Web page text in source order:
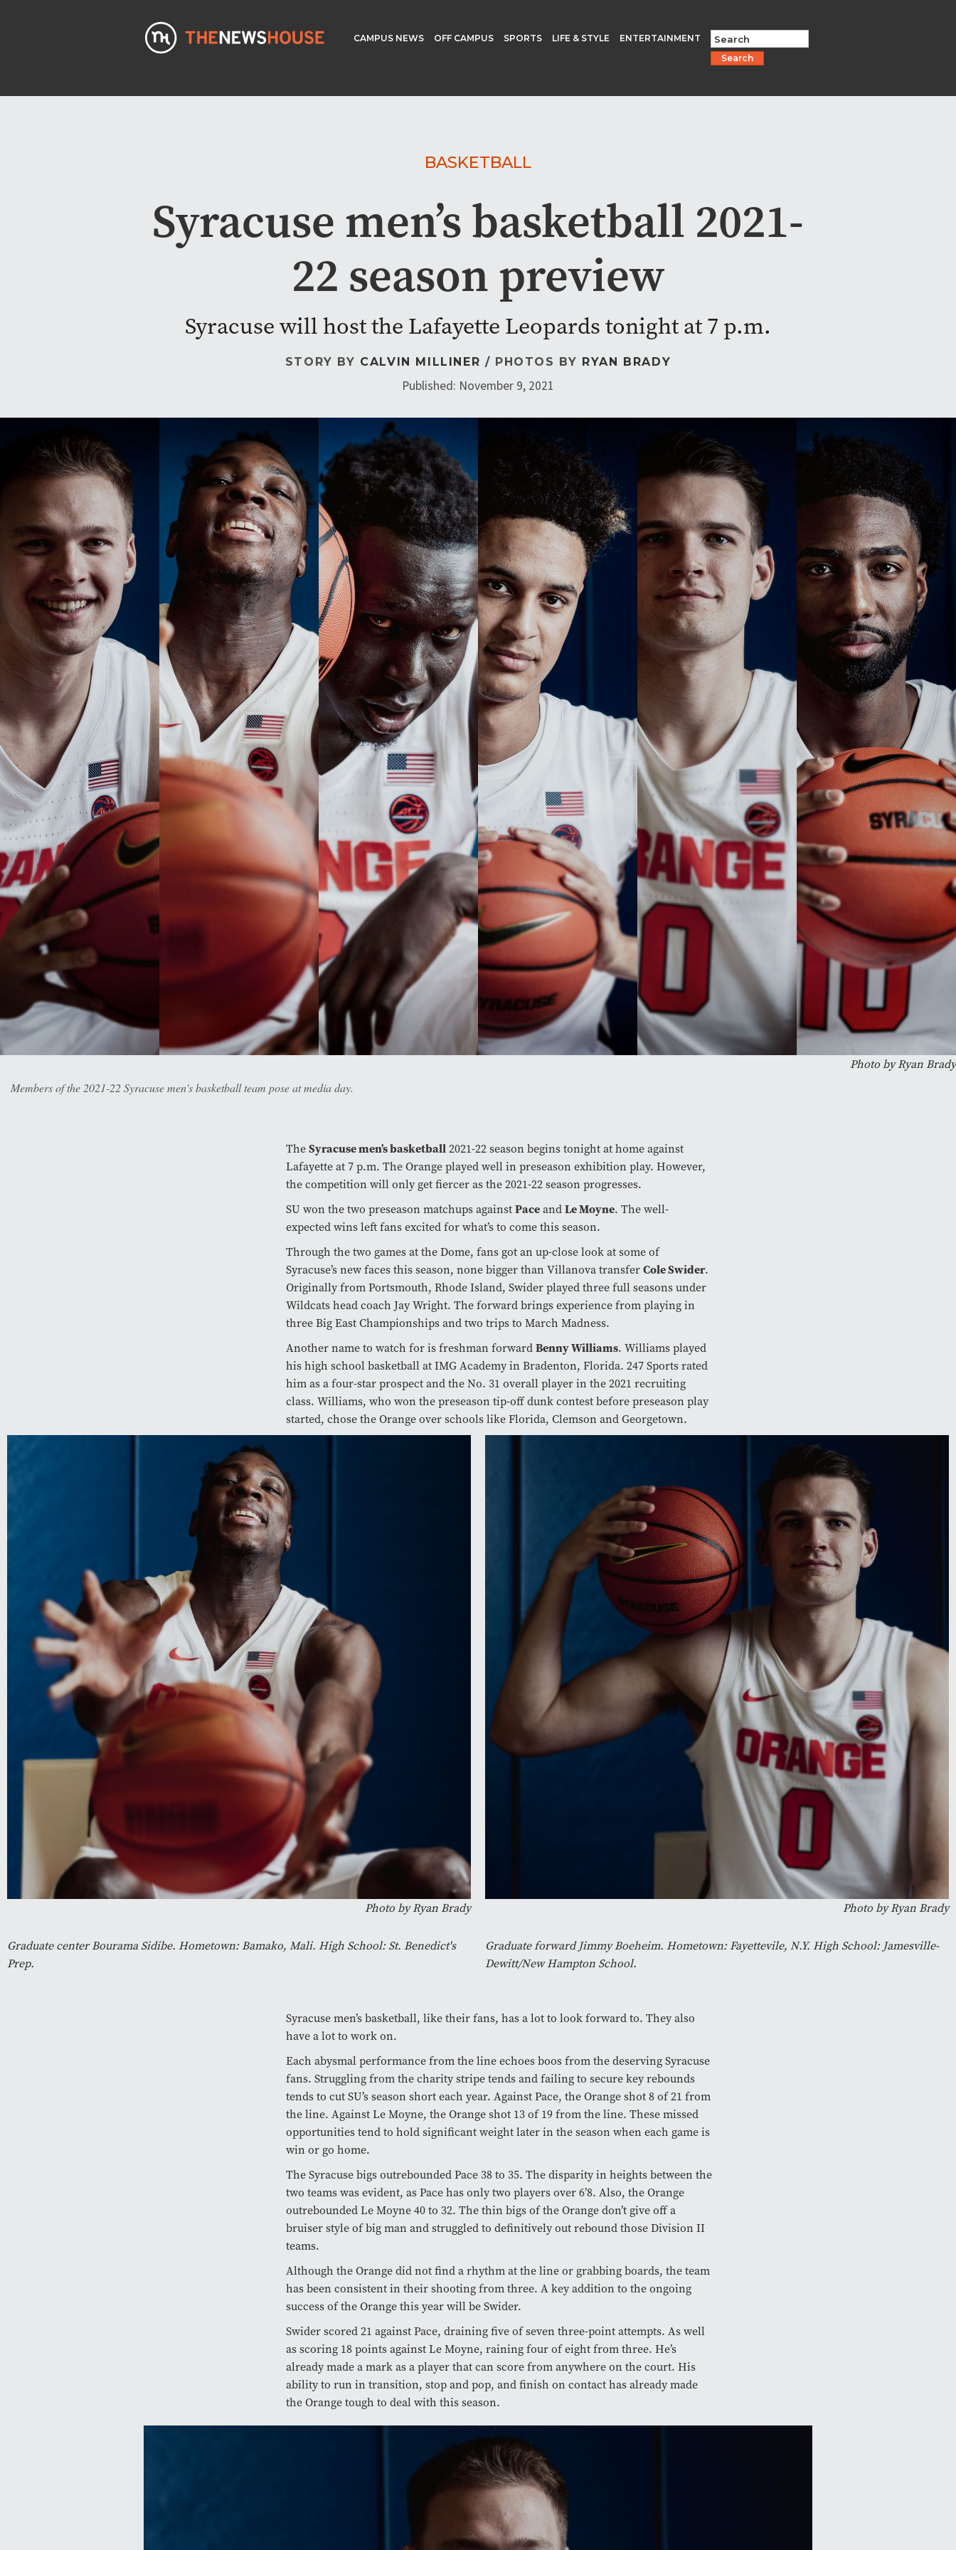
CAMPUS NEWS OFF CAMPUS SPORTS LIFE & STYLE
ENTERTAINMENT
Search
BASKETBALL
Syracuse men’s basketball 2021-
22 season preview
Syracuse will host the Lafayette Leopards tonight at 7 p.m.
STORY BY CALVIN MILLINER / PHOTOS BY RYAN BRADY
Published: November 9, 2021
Photo by Ryan Brady
Members of the 2021-22 Syracuse men's basketball team pose at media day.
TheSyracuse men’s basketball2021-22 season begins tonight at home against
Lafayette at 7 p.m. The Orange played well in preseason exhibition play. However,
the competition will only get fiercer as the 2021-22 season progresses.
SU won the two preseason matchups againstPaceandLe Moyne. The well-
expected wins left fans excited for what’s to come this season.
Through the two games at the Dome, fans got an up-close look at some of
Syracuse’s new faces this season, none bigger than Villanova transferCole Swider.
Originally from Portsmouth, Rhode Island, Swider played three full seasons under
Wildcats head coach Jay Wright. The forward brings experience from playing in
three Big East Championships and two trips to March Madness.
Another name to watch for is freshman forwardBenny Williams. Williams played
his high school basketball at IMG Academy in Bradenton, Florida. 247 Sports rated
him as a four-star prospect and the No. 31 overall player in the 2021 recruiting
class. Williams, who won the preseason tip-off dunk contest before preseason play
started, chose the Orange over schools like Florida, Clemson and Georgetown.
Photo by Ryan Brady
Graduate center Bourama Sidibe. Hometown: Bamako, Mali. High School: St. Benedict's
Prep.
Photo by Ryan Brady
Graduate forward Jimmy Boeheim. Hometown: Fayettevile, N.Y. High School: Jamesville-
Dewitt/New Hampton School.
Syracuse men’s basketball, like their fans, has a lot to look forward to. They also
have a lot to work on.
Each abysmal performance from the line echoes boos from the deserving Syracuse
fans. Struggling from the charity stripe tends and failing to secure key rebounds
tends to cut SU’s season short each year. Against Pace, the Orange shot 8 of 21 from
the line. Against Le Moyne, the Orange shot 13 of 19 from the line. These missed
opportunities tend to hold significant weight later in the season when each game is
win or go home.
The Syracuse bigs outrebounded Pace 38 to 35. The disparity in heights between the
two teams was evident, as Pace has only two players over 6’8. Also, the Orange
outrebounded Le Moyne 40 to 32. The thin bigs of the Orange don’t give off a
bruiser style of big man and struggled to definitively out rebound those Division II
teams.
Although the Orange did not find a rhythm at the line or grabbing boards, the team
has been consistent in their shooting from three. A key addition to the ongoing
success of the Orange this year will be Swider.
Swider scored 21 against Pace, draining five of seven three-point attempts. As well
as scoring 18 points against Le Moyne, raining four of eight from three. He’s
already made a mark as a player that can score from anywhere on the court. His
ability to run in transition, stop and pop, and finish on contact has already made
the Orange tough to deal with this season.